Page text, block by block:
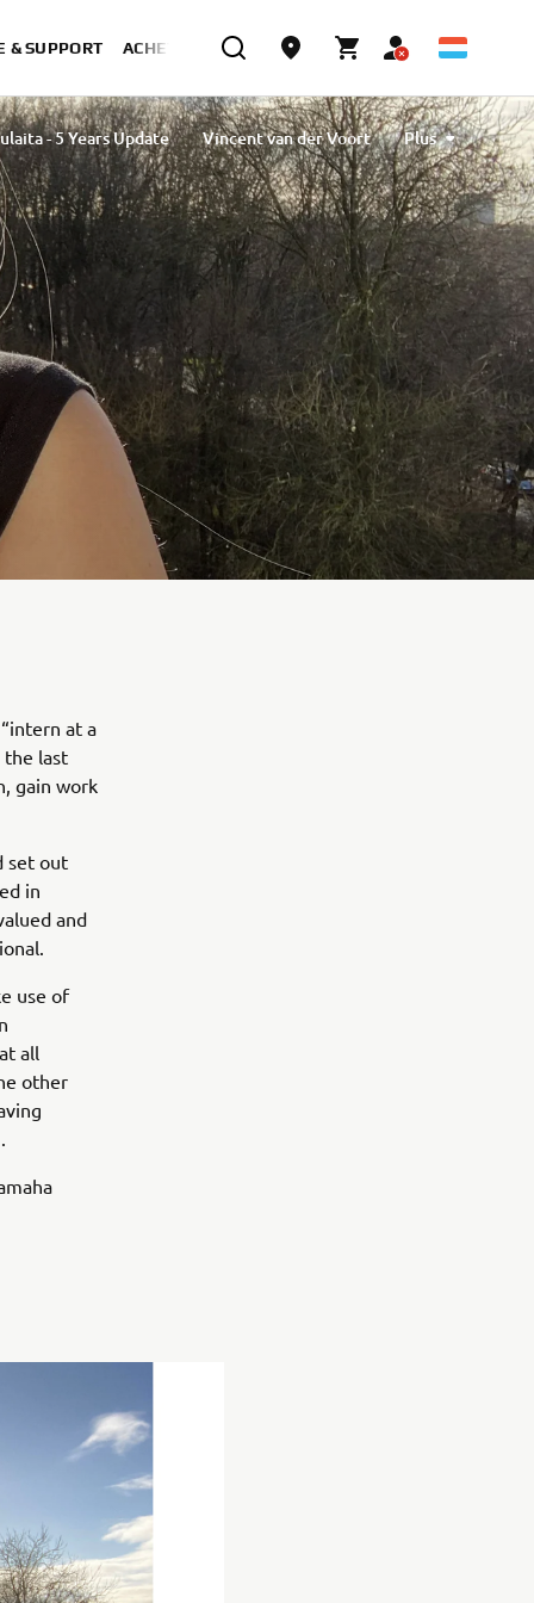
& SUPPORT ACHETER MAINTENANT
- 5 Years Update
Vincent van der Voort
Maiko Kawai Magdalena Piskorz
Plus
at a
the last
gain work
set out
in
and
use of
all
other